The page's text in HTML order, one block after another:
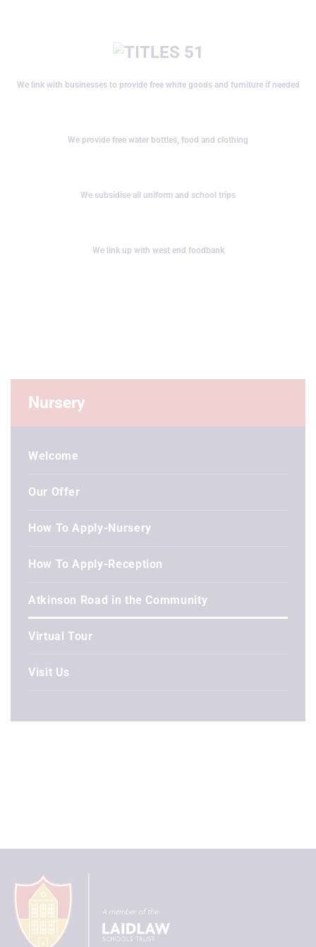
We link with businesses to provide free white goods and furniture if needed
We provide free water bottles, food and clothing
We subsidise all uniform and school trips
We link up with west end foodbank
Nursery
Welcome
Our Offer
How To Apply-Nursery
How To Apply-Reception
Atkinson Road in the Community
Virtual Tour
Visit Us